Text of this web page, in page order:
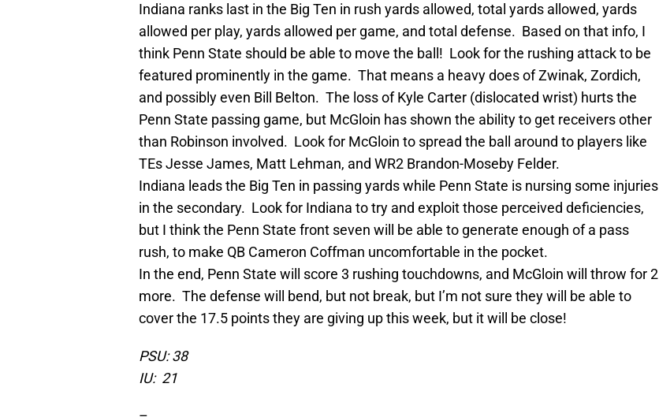
Indiana ranks last in the Big Ten in rush yards allowed, total yards allowed, yards
allowed per play, yards allowed per game, and total defense. Based on that info, I
think Penn State should be able to move the ball! Look for the rushing attack to be
featured prominently in the game. That means a heavy does of Zwinak, Zordich,
and possibly even Bill Belton. The loss of Kyle Carter (dislocated wrist) hurts the
Penn State passing game, but McGloin has shown the ability to get receivers other
than Robinson involved. Look for McGloin to spread the ball around to players like
TEs Jesse James, Matt Lehman, and WR2 Brandon-Moseby Felder.
Indiana leads the Big Ten in passing yards while Penn State is nursing some injuries
in the secondary. Look for Indiana to try and exploit those perceived deficiencies,
but I think the Penn State front seven will be able to generate enough of a pass
rush, to make QB Cameron Coffman uncomfortable in the pocket.
In the end, Penn State will score 3 rushing touchdowns, and McGloin will throw for 2
more. The defense will bend, but not break, but I’m not sure they will be able to
cover the 17.5 points they are giving up this week, but it will be close!
PSU: 38
IU: 21